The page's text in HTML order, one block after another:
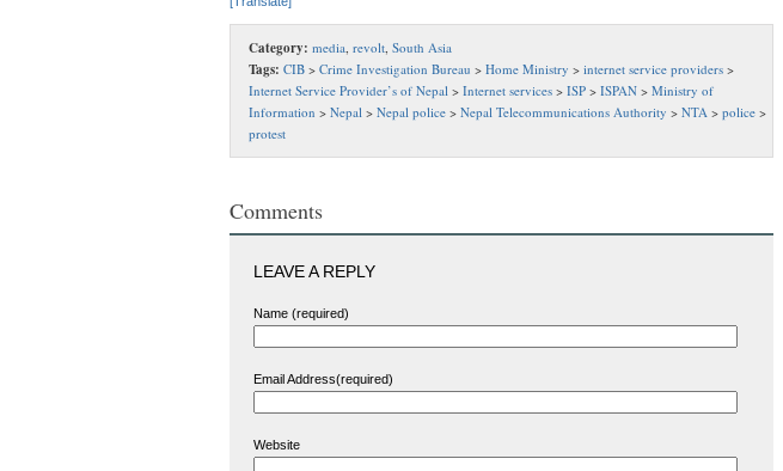
Category: media revolt South Asia
Tags: CIB > Crime Investigation Bureau > Home Ministry > internet service providers >
Internet Service Provider’s of Nepal > Internet services > ISP > ISPAN > Ministry of
Information > Nepal > Nepal police > Nepal Telecommunications Authority > NTA > police >
protest
Comments
LEAVE A REPLY
Name (required)
Email Address(required)
Website